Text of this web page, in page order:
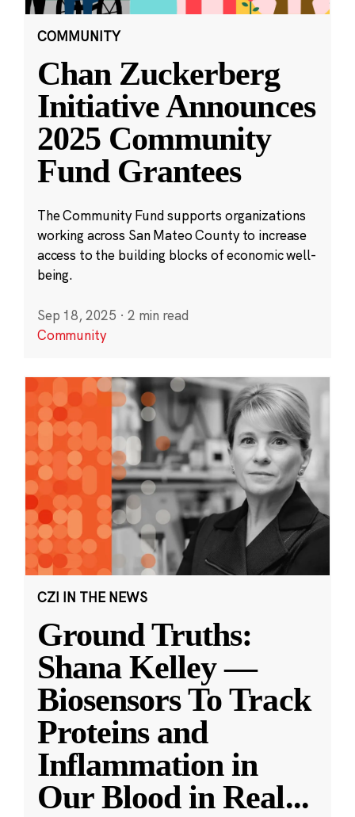
COMMUNITY
Chan Zuckerberg
Initiative Announces
2025 Community
Fund Grantees
The Community Fund supports organizations
working across San Mateo County to increase
access to the building blocks of economic well-
being.
Sep 18, 2025 · 2 min read
Community
CZI IN THE NEWS
Ground Truths:
Shana Kelley —
Biosensors To Track
Proteins and
Inflammation in
Our Blood in Real...